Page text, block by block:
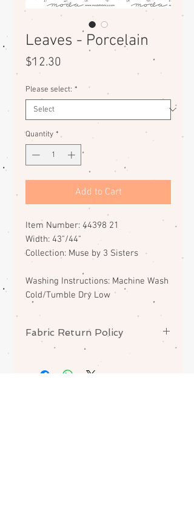
Leaves - Porcelain
$12.30
Please select: *
Quantity *
Add to Cart
Item Number: 44398 21
Width: 43"/44"
Collection: Muse by 3 Sisters
Washing Instructions: Machine Wash
Cold/Tumble Dry Low
Fabric Return Policy
fabrics. Please contact me if there